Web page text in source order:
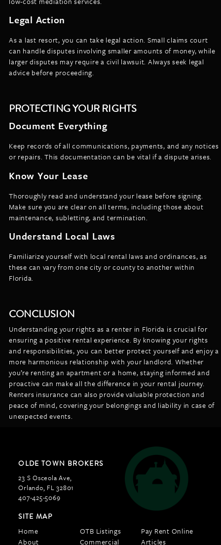
Legal Action
As a last resort, you can take legal action. Small claims court
can handle disputes involving smaller amounts of money, while
larger disputes may require a civil lawsuit. Always seek legal
advice before proceeding.
PROTECTING YOUR RIGHTS
Document Everything
Keep records of all communications, payments, and any notices
or repairs. This documentation can be vital if a dispute arises.
Know Your Lease
Thoroughly read and understand your lease before signing.
Make sure you are clear on all terms, including those about
maintenance, subletting, and termination.
Understand Local Laws
Familiarize yourself with local rental laws and ordinances, as
these can vary from one city or county to another within
Florida.
CONCLUSION
Understanding your rights as a renter in Florida is crucial for
ensuring a positive rental experience. By knowing your rights
and responsibilities, you can better protect yourself and enjoy a
more harmonious relationship with your landlord. Whether
you’re renting an apartment or a home, staying informed and
proactive can make all the difference in your rental journey.
Renters insurance can also provide valuable protection and
peace of mind, covering your belongings and liability in case of
unexpected events.
OLDE TOWN BROKERS
23 S Osceola Ave,
Orlando, FL 32801
407-425-5069
SITE MAP
Home
OTB Listings
Pay Rent Online
About
Commercial Articles